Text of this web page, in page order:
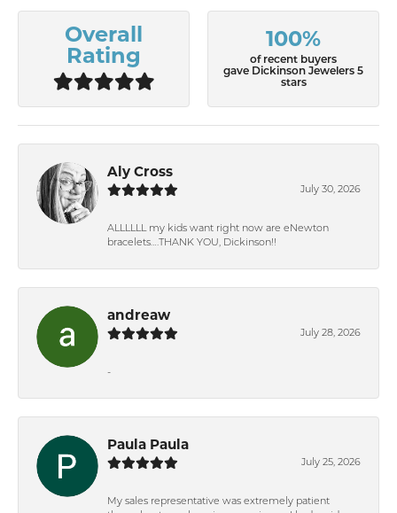
Overall
Rating
100%
of recent buyers
gave Dickinson Jewelers 5
stars
Aly Cross
July 30, 2026
ALLLLLL my kids want right now are eNewton
bracelets….THANK YOU, Dickinson!!
andreaw
July 28, 2026
-
Paula Paula
July 25, 2026
My sales representative was extremely patient